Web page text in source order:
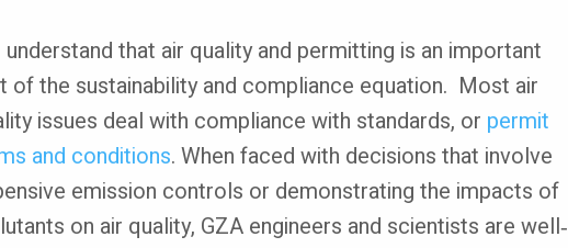
understand that air quality and permitting is an important
of the sustainability and compliance equation. Most air
issues deal with compliance with standards, or permit
and conditions. When faced with decisions that involve
emission controls or demonstrating the impacts of
on air quality, GZA engineers and scientists are well‐